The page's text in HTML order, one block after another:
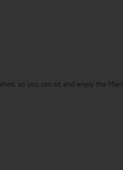
so you can sit and enjoy the